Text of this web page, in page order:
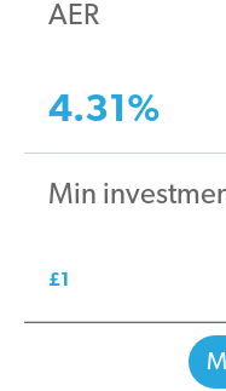
AER
4.31 %
Min
£1